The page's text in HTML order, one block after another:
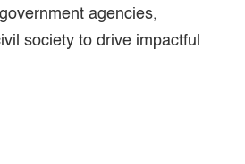
agencies,
society to drive impactful